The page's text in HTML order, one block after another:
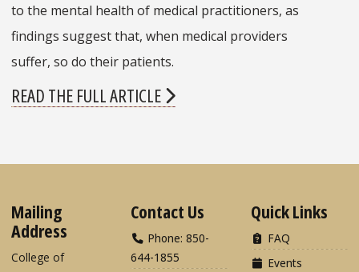
to the mental health of medical practitioners, as
findings suggest that, when medical providers
suffer, so do their patients.
READ THE FULL ARTICLE
Mailing
Address
College of
Contact Us
Phone: 850-
644-1855
Quick Links
FAQ
Events